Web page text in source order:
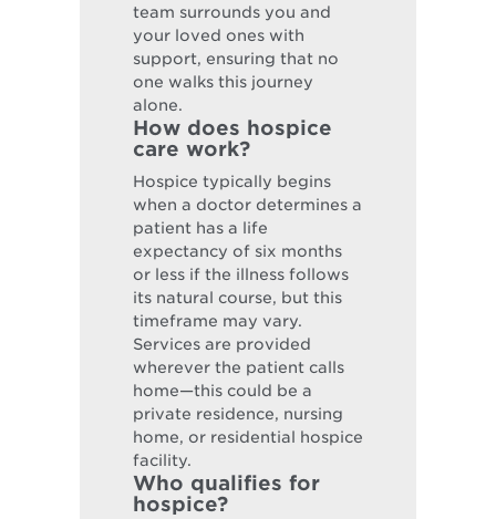
team surrounds you and
your loved ones with
support, ensuring that no
one walks this journey
alone.
How does hospice
care work?
Hospice typically begins
when a doctor determines a
patient has a life
expectancy of six months
or less if the illness follows
its natural course, but this
timeframe may vary.
Services are provided
wherever the patient calls
home—this could be a
private residence, nursing
home, or residential hospice
facility.
Who qualifies for
hospice?